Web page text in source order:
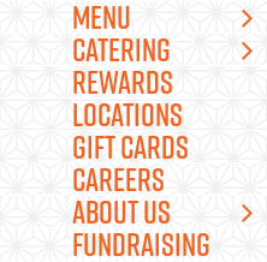
MENU
CATERING
REWARDS
LOCATIONS
GIFT CARDS
CAREERS
ABOUT US
FUNDRAISING